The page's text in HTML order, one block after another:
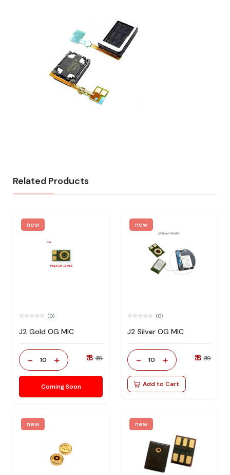
Related Products
new
(0)
J2 Gold OG MIC
- 10 + ₹ 8 ₹ 19
Coming Soon
new
(0)
J2 Silver OG MIC
- 10 + ₹ 8 ₹ 19
Add to Cart
new new